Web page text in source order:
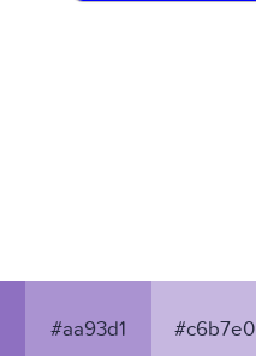
#aa93d1 #c6b7e0